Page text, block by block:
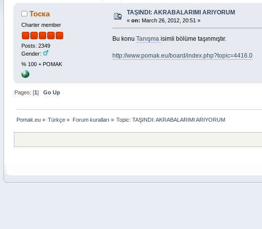
Тоска
Charter member
Posts: 2349
Gender:
% 100 + POMAK
TAŞINDI: AKRABALARIMI ARIYORUM
« on: March 26, 2012, 20:51 »
Bu konuTanışmaisimli bölüme taşınmıştır.
http://www.pomak.eu/board/index.php?topic=4416.0
Pages: [1] Go Up
Pomak.eu» Türkçe » Forum kuralları » Topic: TAŞINDI: AKRABALARIMI ARIYORUM